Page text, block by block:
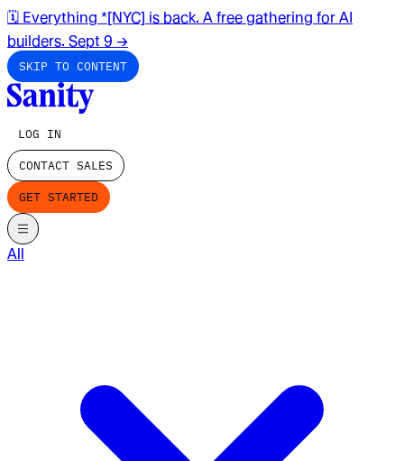
🗓️ Everything *[NYC] is back. A free gathering for AI
builders. Sept 9 →
SKIP TO CONTENT
LOG IN
CONTACT SALES
GET STARTED
All